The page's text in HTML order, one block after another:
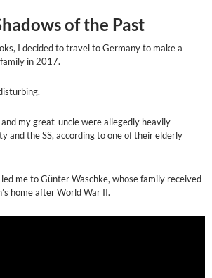
of the Past
I decided to travel to Germany to make a
in 2017.
my great-uncle were allegedly heavily
and the SS, according to one of their elderly
me to Günter Waschke, whose family received
home after World War II.